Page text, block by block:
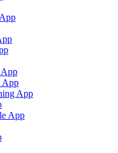
App
App
App